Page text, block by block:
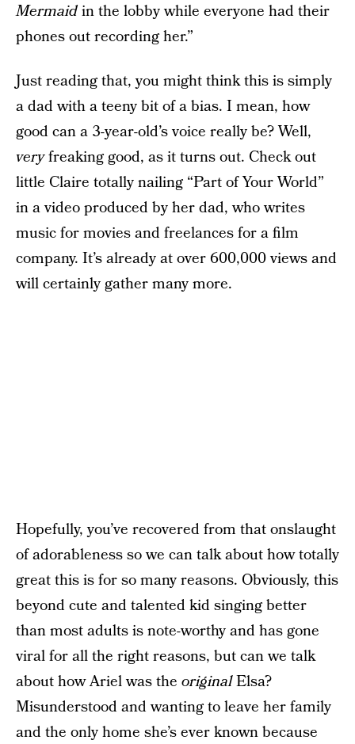
Mermaidin the lobby while everyone had their
phones out recording her.”
Just reading that, you might think this is simply
a dad with a teeny bit of a bias. I mean, how
good can a 3-year-old’s voice really be? Well,
veryfreaking good, as it turns out. Check out
little Claire totally nailing “Part of Your World”
in a video produced by her dad, who writes
music for movies and freelances for a film
company. It’s already at over 600,000 views and
will certainly gather many more.
Hopefully, you’ve recovered from that onslaught
of adorableness so we can talk about how totally
great this is for so many reasons. Obviously, this
beyond cute and talented kid singing better
than most adults is note-worthy and has gone
viral for all the right reasons, but can we talk
about how Ariel was the originalElsa?
Misunderstood and wanting to leave her family
and the only home she’s ever known because